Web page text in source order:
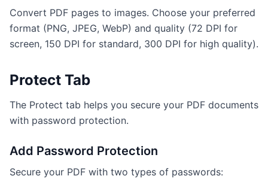
Convert PDF pages to images. Choose your preferred
format (PNG, JPEG, WebP) and quality (72 DPI for
screen, 150 DPI for standard, 300 DPI for high quality).
Protect Tab
The Protect tab helps you secure your PDF documents
with password protection.
Add Password Protection
Secure your PDF with two types of passwords: